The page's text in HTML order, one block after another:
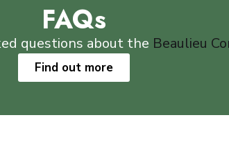
FAQs
questions about the Beaulieu
Find out more